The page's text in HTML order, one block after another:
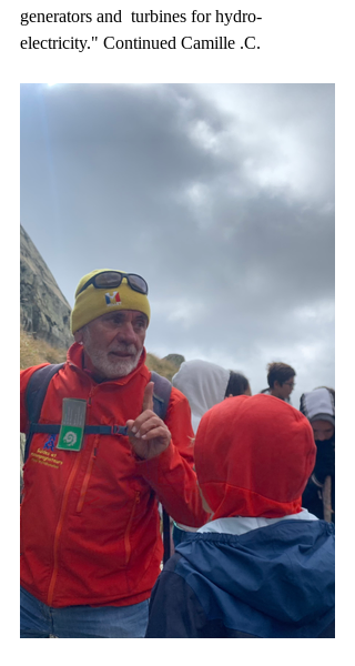
generators and  turbines for hydro-
electricity." Continued Camille .C.